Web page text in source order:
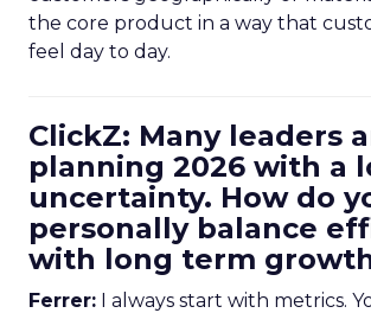
the core product in a way that
feel day to day.
ClickZ: Many leaders
planning 2026 with a
uncertainty. How do
personally balance
with long term
Ferrer: I always start with metrics.